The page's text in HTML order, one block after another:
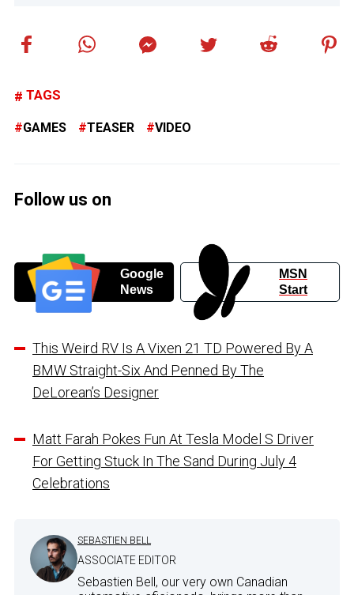
TAGS
GAMES TEASER VIDEO
Follow us on
Google
News
MSN
Start
This Weird RV Is A Vixen 21 TD Powered By A
BMW Straight-Six And Penned By The
DeLorean’s Designer
Matt Farah Pokes Fun At Tesla Model S Driver
For Getting Stuck In The Sand During July 4
Celebrations
SEBASTIEN BELL
ASSOCIATE EDITOR
Sebastien Bell, our very own Canadian